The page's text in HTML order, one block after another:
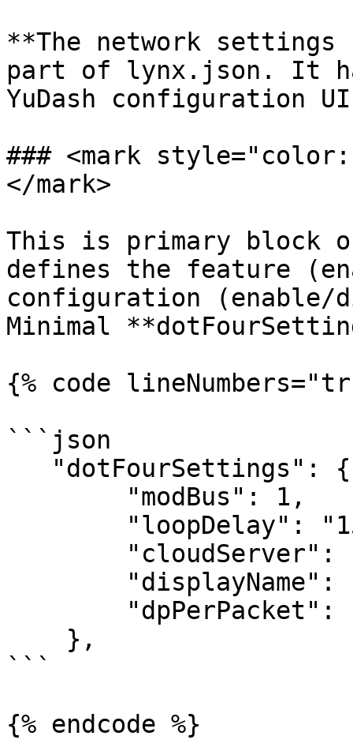
**The network
part of lynx.json. It
YuDash configuration
### <mark
</mark>
This is primary block
defines the feature
configuration (enable/
Minimal
{% code
```json
```
{% endcode %}